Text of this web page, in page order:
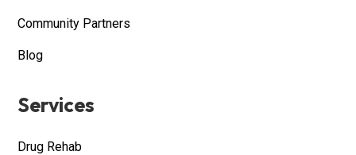
Community Partners
Blog
Services
Drug Rehab